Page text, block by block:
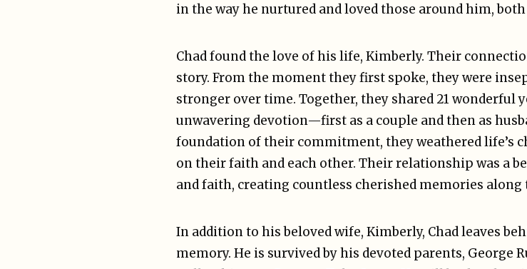
in the way he nurtured and loved those around him,
Chad found the love of his life, Kimberly. Their
story. From the moment they first spoke, they were
stronger over time. Together, they shared 21 wonderful
unwavering devotion—first as a couple and then as
foundation of their commitment, they weathered life’s
on their faith and each other. Their relationship was a
and faith, creating countless cherished memories along
In addition to his beloved wife, Kimberly, Chad leaves
memory. He is survived by his devoted parents, George